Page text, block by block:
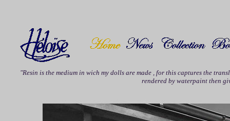
"Resin is the medium in wich my dolls are made , for this captures the
rendered by waterpaint then